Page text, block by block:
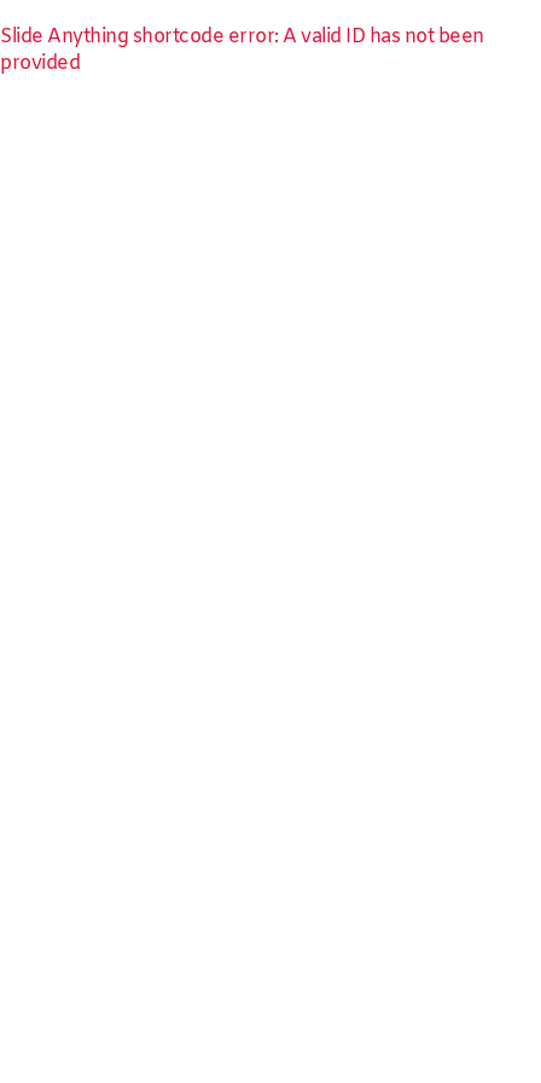
Slide Anything shortcode error: A valid ID has not been
provided